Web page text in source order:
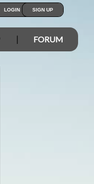
LOGIN SIGN UP
FORUM